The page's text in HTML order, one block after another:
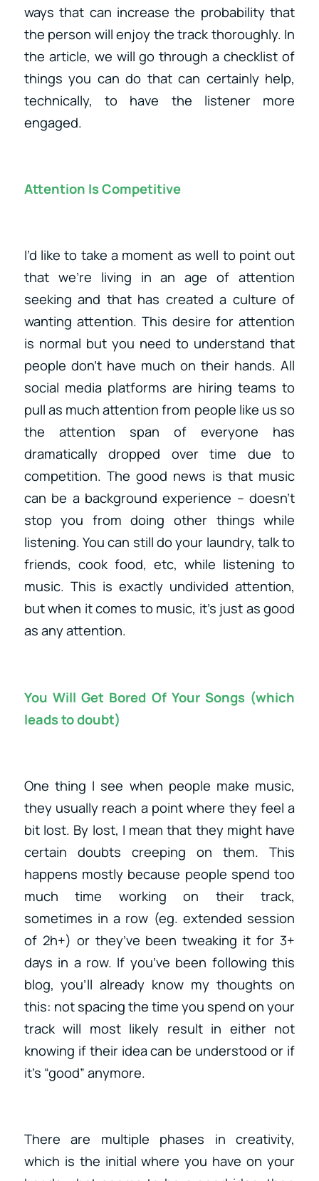
ways that can increase the probability that
the person will enjoy the track thoroughly. In
the article, we will go through a checklist of
things you can do that can certainly help,
technically, to have the listener more
engaged.
Attention Is Competitive
I’d like to take a moment as well to point out
that we’re living in an age of attention
seeking and that has created a culture of
wanting attention. This desire for attention
is normal but you need to understand that
people don’t have much on their hands. All
social media platforms are hiring teams to
pull as much attention from people like us so
the attention span of everyone has
dramatically dropped over time due to
competition. The good news is that music
can be a background experience – doesn’t
stop you from doing other things while
listening. You can still do your laundry, talk to
friends, cook food, etc, while listening to
music. This is exactly undivided attention,
but when it comes to music, it’s just as good
as any attention.
You Will Get Bored Of Your Songs (which
leads to doubt)
One thing I see when people make music,
they usually reach a point where they feel a
bit lost. By lost, I mean that they might have
certain doubts creeping on them. This
happens mostly because people spend too
much time working on their track,
sometimes in a row (eg. extended session
of 2h+) or they’ve been tweaking it for 3+
days in a row. If you’ve been following this
blog, you’ll already know my thoughts on
this: not spacing the time you spend on your
track will most likely result in either not
knowing if their idea can be understood or if
it’s “good” anymore.
There are multiple phases in creativity,
which is the initial where you have on your